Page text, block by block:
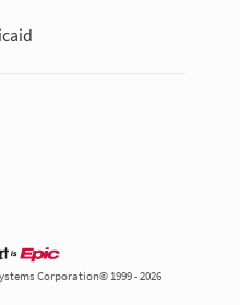
Corporation© 1999 - 2026